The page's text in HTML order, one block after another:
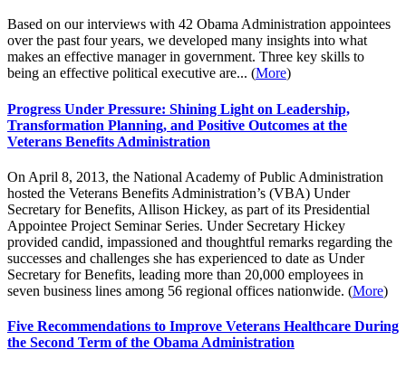
Based on our interviews with 42 Obama Administration appointees
over the past four years, we developed many insights into what
makes an effective manager in government. Three key skills to
being an effective political executive are... (More)
Progress Under Pressure: Shining Light on Leadership,
Transformation Planning, and Positive Outcomes at the
Veterans Benefits Administration
On April 8, 2013, the National Academy of Public Administration
hosted the Veterans Benefits Administration’s (VBA) Under
Secretary for Benefits, Allison Hickey, as part of its Presidential
Appointee Project Seminar Series. Under Secretary Hickey
provided candid, impassioned and thoughtful remarks regarding the
successes and challenges she has experienced to date as Under
Secretary for Benefits, leading more than 20,000 employees in
seven business lines among 56 regional offices nationwide. (More)
Five Recommendations to Improve Veterans Healthcare During
the Second Term of the Obama Administration